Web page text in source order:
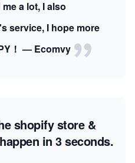
a lot, I also
service, I hope more
！ — Ecomvy
shopify store &
in 3 seconds.